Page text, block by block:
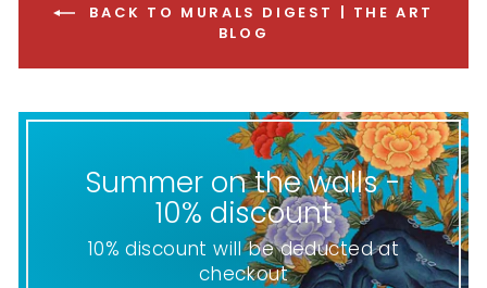
BACK TO MURALS DIGEST | THE ART
BLOG
Summer on the walls -
10% discount
10% discount will be deducted at
checkout